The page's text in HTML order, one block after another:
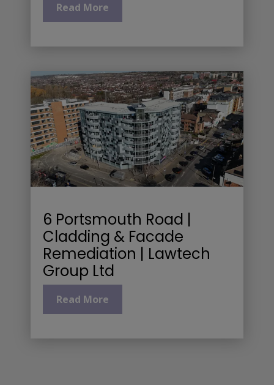
Read More
6 Portsmouth Road |
Cladding & Facade
Remediation | Lawtech
Group Ltd
Read More